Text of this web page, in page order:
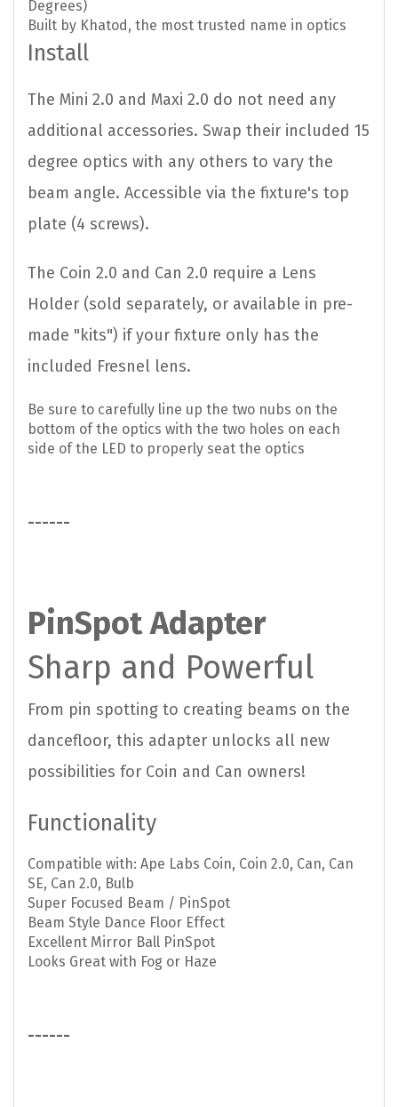
Degrees)
Built by Khatod, the most trusted name in optics
Install
The Mini 2.0 and Maxi 2.0 do not need any
additional accessories. Swap their included 15
degree optics with any others to vary the
beam angle. Accessible via the fixture's top
plate (4 screws).
The Coin 2.0 and Can 2.0 require a Lens
Holder (sold separately, or available in pre-
made "kits") if your fixture only has the
included Fresnel lens.
Be sure to carefully line up the two nubs on the
bottom of the optics with the two holes on each
side of the LED to properly seat the optics
------
PinSpot Adapter
Sharp and Powerful
From pin spotting to creating beams on the
dancefloor, this adapter unlocks all new
possibilities for Coin and Can owners!
Functionality
Compatible with: Ape Labs Coin, Coin 2.0, Can, Can
SE, Can 2.0, Bulb
Super Focused Beam / PinSpot
Beam Style Dance Floor Effect
Excellent Mirror Ball PinSpot
Looks Great with Fog or Haze
------